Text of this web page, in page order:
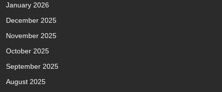
January 2026
December 2025
November 2025
October 2025
September 2025
August 2025